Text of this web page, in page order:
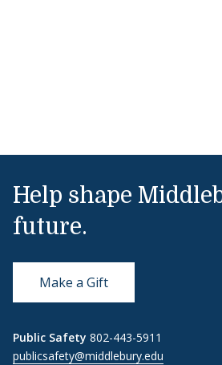
Help shape
future.
Make a Gift
Public Safety 802-443-5911
publicsafety@middlebury.edu